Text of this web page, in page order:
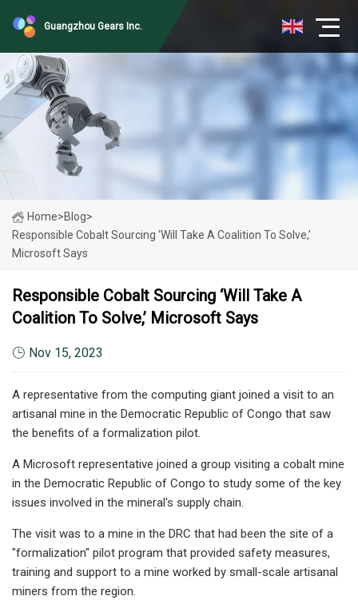
Guangzhou Gears Inc.
Home>Blog>
Responsible Cobalt Sourcing ‘will Take A Coalition To Solve,’
Microsoft Says
Responsible Cobalt Sourcing ‘will Take A
Coalition To Solve,’ Microsoft Says
Nov 15, 2023
A representative from the computing giant joined a visit to an
artisanal mine in the Democratic Republic of Congo that saw
the benefits of a formalization pilot.
A Microsoft representative joined a group visiting a cobalt mine
in the Democratic Republic of Congo to study some of the key
issues involved in the mineral's supply chain.
The visit was to a mine in the DRC that had been the site of a
"formalization" pilot program that provided safety measures,
training and support to a mine worked by small-scale artisanal
miners from the region.